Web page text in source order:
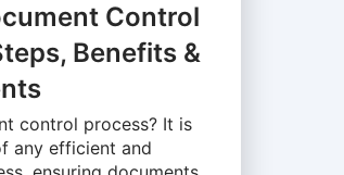
Control
Benefits &
control process? It is
any efficient and